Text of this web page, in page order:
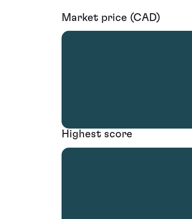
Market price (CAD)
Highest score